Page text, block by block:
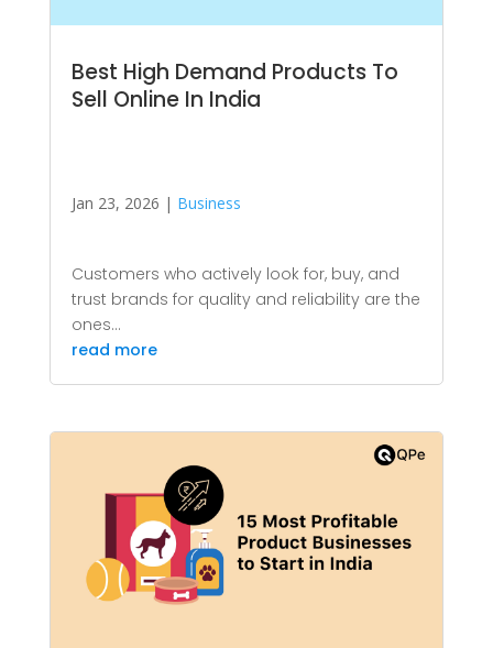
Best High Demand Products To
Sell Online In India
Jan 23, 2026 | Business
Customers who actively look for, buy, and
trust brands for quality and reliability are the
ones...
read more